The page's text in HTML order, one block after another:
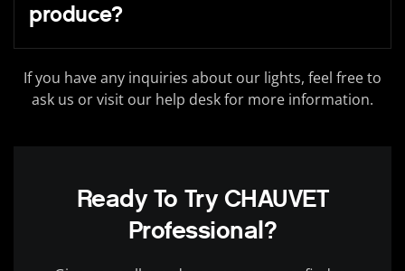
produce?
If you have any inquiries about our lights, feel free to
ask us or visit our help desk for more information.
Ready To Try CHAUVET
Professional?